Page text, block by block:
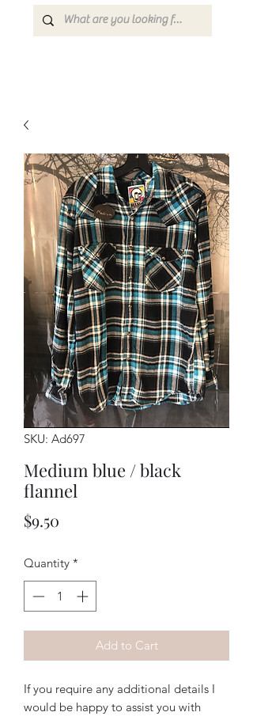
SKU: Ad697
Medium blue / black
flannel
$9.50
Quantity *
Add to Cart
If you require any additional details I
would be happy to assist you with